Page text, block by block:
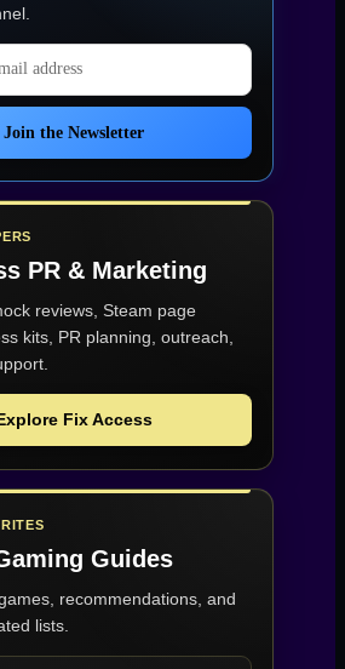
Join the Newsletter
PR & Marketing
reviews, Steam page
kits, PR planning, outreach,
Fix Access
Guides
recommendations, and
lists.